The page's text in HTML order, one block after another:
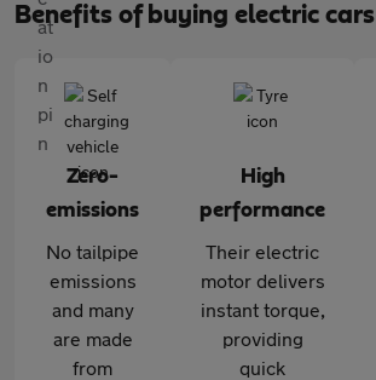
Benefits of buying electric cars
Zero-
emissions
No tailpipe
emissions
and many
are made
from
High
performance
Their electric
motor delivers
instant torque,
providing
quick